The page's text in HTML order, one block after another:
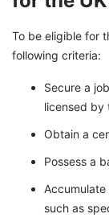
To be eligible for
following criteria:
Secure a
licensed by
Obtain a
Possess a
such as